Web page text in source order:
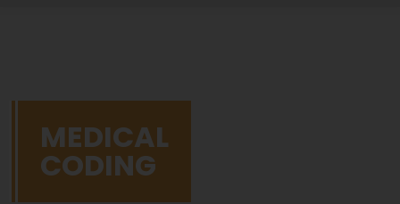
MEDICAL
CODING